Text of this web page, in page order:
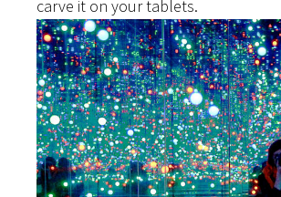
carve it on your tablets.